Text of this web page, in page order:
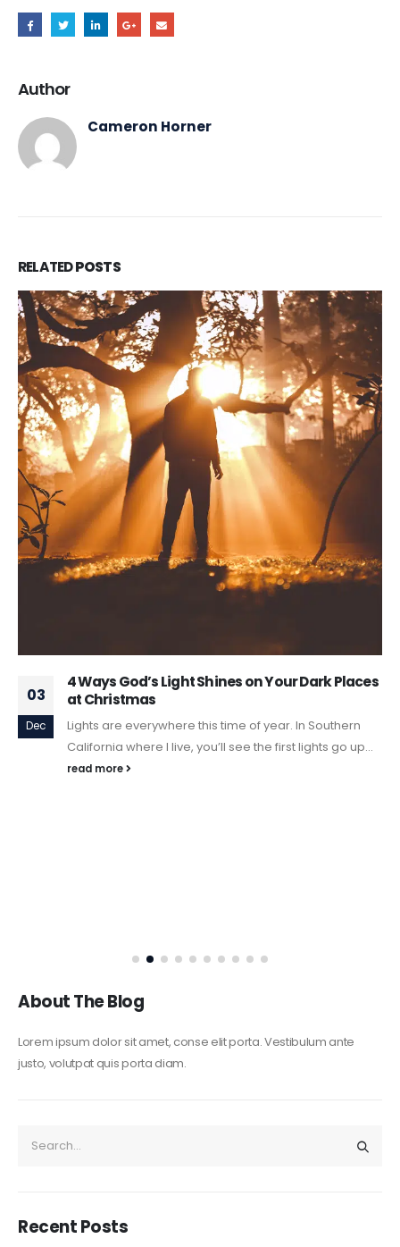
Author
Cameron Horner
RELATEDPOSTS
03
Dec
4 Ways God’s Light Shines on Your Dark Places
at Christmas
Lights are everywhere this time of year. In Southern
California where I live, you’ll see the first lights go up...
read more
About The Blog
Lorem ipsum dolor sit amet, conse elit porta. Vestibulum ante
justo, volutpat quis porta diam.
Recent Posts